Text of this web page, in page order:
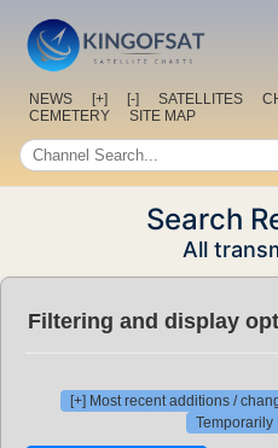
NEWS [+] [-] SATELLITES
CEMETERY
SITE MAP
Search
All
Filtering and display
[+] Most recent additions /
Temporarily